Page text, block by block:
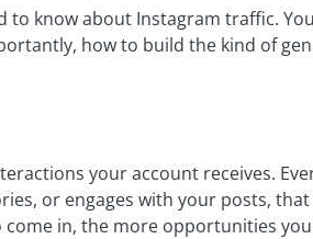
know about Instagram traffic.
how to build the kind of
your account receives.
or engages with your posts,
in, the more opportunities